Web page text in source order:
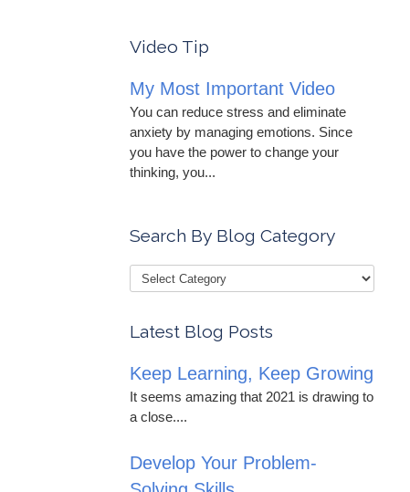
Video Tip
My Most Important Video
You can reduce stress and eliminate
anxiety by managing emotions. Since
you have the power to change your
thinking, you...
Search By Blog Category
Latest Blog Posts
Keep Learning, Keep Growing
It seems amazing that 2021 is drawing to
a close....
Develop Your Problem-